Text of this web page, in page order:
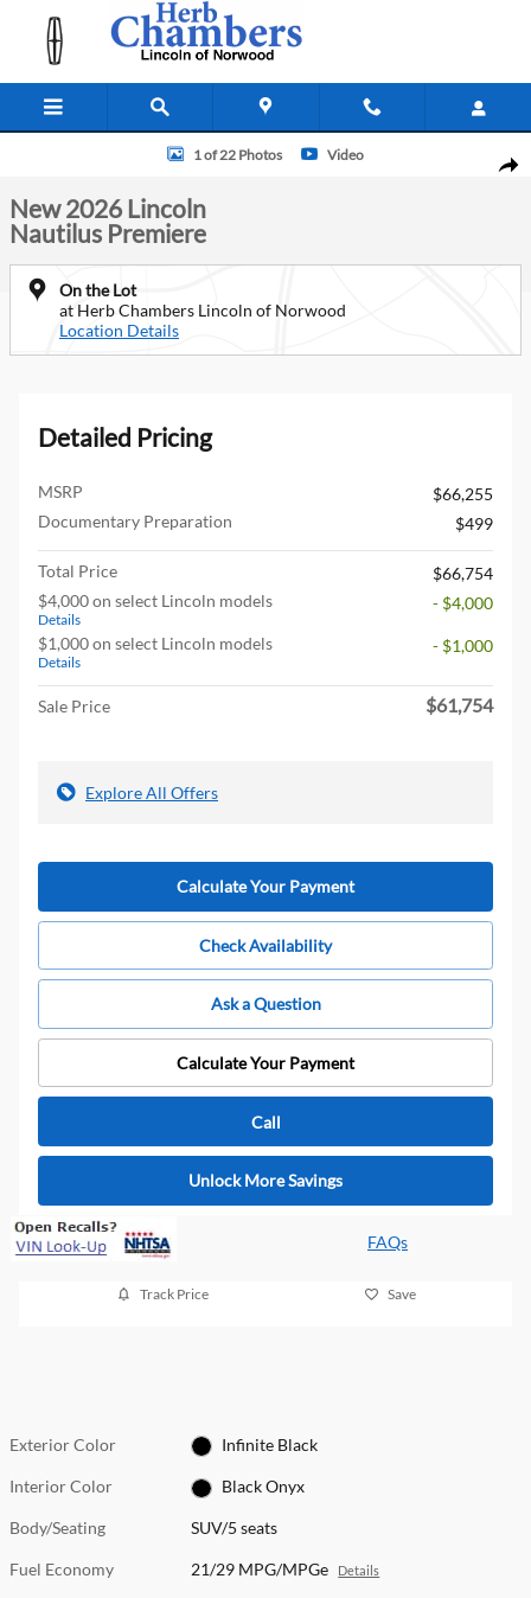
Skip to main content
New 2026 Lincoln Nautilus Premiere SUV Photo 1 of 22
1 of 22 Photos Video
New 2026 Lincoln
Nautilus Premiere
On the Lot
at Herb Chambers Lincoln of Norwood
Location Details
Detailed Pricing
MSRP
$66,255
Documentary Preparation
$499
Total Price
$66,754
$4,000 on select Lincoln models
Details
- $4,000
$1,000 on select Lincoln models
Details
- $1,000
Sale Price $61,754
Explore All Offers
Calculate Your Payment
Check Availability
Ask a Question
Calculate Your Payment
Call
Unlock More Savings
FAQs
Track Price Save
Exterior Color Infinite Black
Interior Color Black Onyx
Body/Seating SUV/5 seats
Fuel Economy 21/29 MPG/MPGe Details